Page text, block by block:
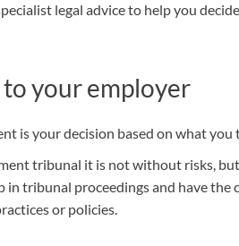
legal advice to help you
your employer
is your decision based on what you
tribunal it is not without risks,
in tribunal proceedings and have the
or policies.